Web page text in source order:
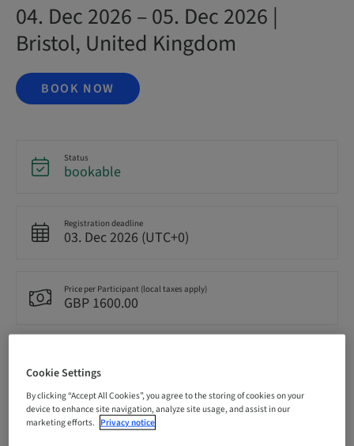
04. Dec 2026 – 05. Dec 2026 |
Bristol, United Kingdom
BOOK NOW
Status
bookable
Registration deadline
03. Dec 2026 (UTC+0)
Price per Participant (local taxes apply)
GBP 1600.00
English
Points
0.00 Points
Cookie Settings
By clicking “Accept All Cookies”, you agree to the storing of cookies on your
device to enhance site navigation, analyze site usage, and assist in our
marketing efforts. Privacy notice